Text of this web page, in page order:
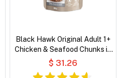
Black Hawk Original Adult 1+
Chicken & Seafood Chunks in
Gravy Wet Cat Food
$ 31.26